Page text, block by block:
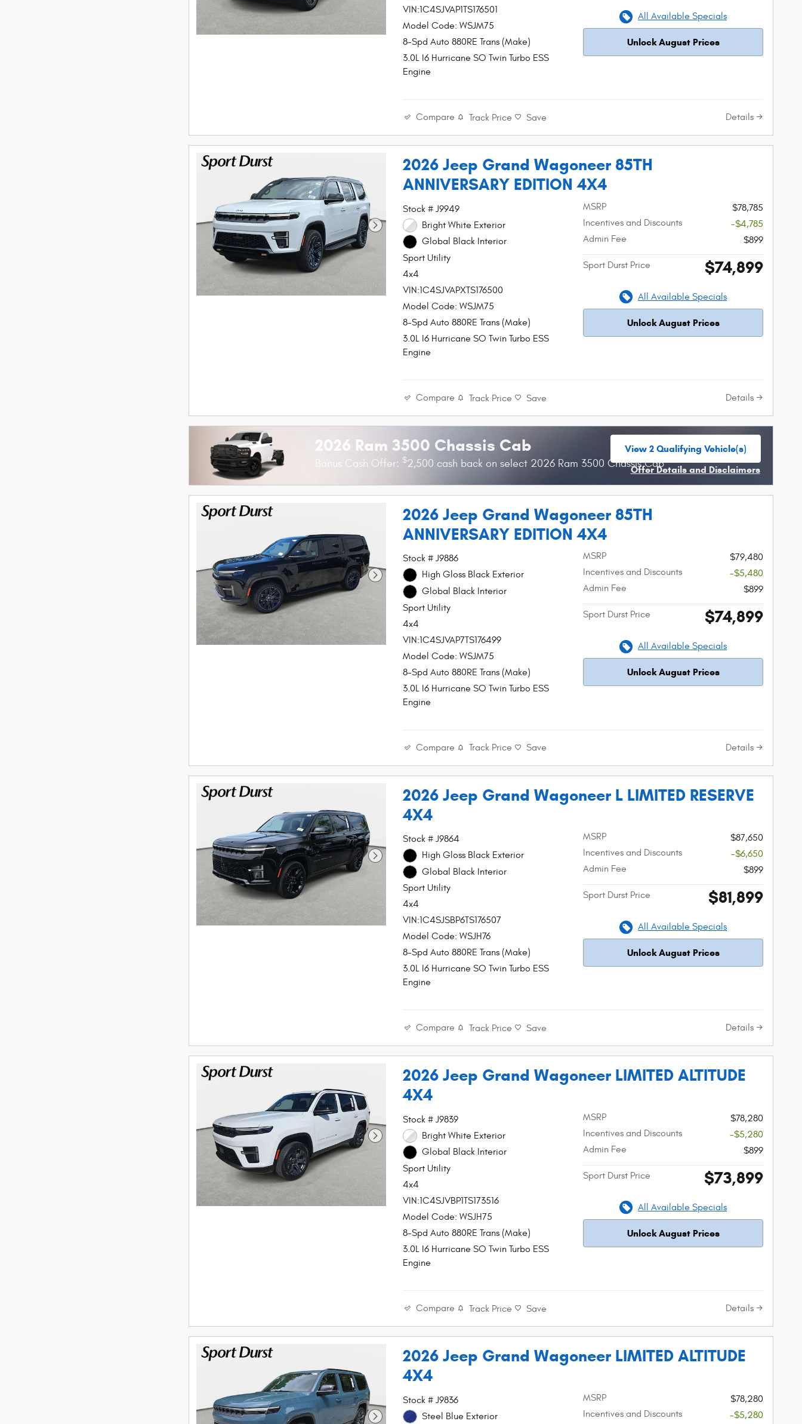
VIN:1C4SJVAP1TS176501
Model Code: WSJM75
8-Spd Auto 880RE Trans (Make)
3.0L I6 Hurricane SO Twin Turbo ESS
Engine
All Available Specials
Unlock August Prices
Compare Track Price Save Details
2026 Jeep Grand Wagoneer 85TH
ANNIVERSARY EDITION 4X4
Stock # J9949
Bright White Exterior
Global Black Interior
Sport Utility
4x4
VIN:1C4SJVAPXTS176500
Model Code: WSJM75
8-Spd Auto 880RE Trans (Make)
3.0L I6 Hurricane SO Twin Turbo ESS
Engine
MSRP
$78,785
Incentives and Discounts
-$4,785
Admin Fee
$899
Sport Durst Price $74,899
All Available Specials
Unlock August Prices
Compare Track Price Save Details
2026 Ram 3500 Chassis Cab
Bonus Cash Offer: $2,500 cash back on select 2026 Ram 3500 Chassis Cab
View 2 Qualifying Vehicle(s)
Offer Details and Disclaimers
2026 Jeep Grand Wagoneer 85TH
ANNIVERSARY EDITION 4X4
Stock # J9886
High Gloss Black Exterior
Global Black Interior
Sport Utility
4x4
VIN:1C4SJVAP7TS176499
Model Code: WSJM75
8-Spd Auto 880RE Trans (Make)
3.0L I6 Hurricane SO Twin Turbo ESS
Engine
MSRP
$79,480
Incentives and Discounts
-$5,480
Admin Fee
$899
Sport Durst Price $74,899
All Available Specials
Unlock August Prices
Compare Track Price Save Details
2026 Jeep Grand Wagoneer L LIMITED RESERVE
4X4
Stock # J9864
High Gloss Black Exterior
Global Black Interior
Sport Utility
4x4
VIN:1C4SJSBP6TS176507
Model Code: WSJH76
8-Spd Auto 880RE Trans (Make)
3.0L I6 Hurricane SO Twin Turbo ESS
Engine
MSRP
$87,650
Incentives and Discounts
-$6,650
Admin Fee
$899
Sport Durst Price $81,899
All Available Specials
Unlock August Prices
Compare Track Price Save Details
2026 Jeep Grand Wagoneer LIMITED ALTITUDE
4X4
Stock # J9839
Bright White Exterior
Global Black Interior
Sport Utility
4x4
VIN:1C4SJVBP1TS173516
Model Code: WSJH75
8-Spd Auto 880RE Trans (Make)
3.0L I6 Hurricane SO Twin Turbo ESS
Engine
MSRP
$78,280
Incentives and Discounts
-$5,280
Admin Fee
$899
Sport Durst Price $73,899
All Available Specials
Unlock August Prices
Compare Track Price Save Details
2026 Jeep Grand Wagoneer LIMITED ALTITUDE
4X4
Stock # J9836
Steel Blue Exterior
MSRP
$78,280
Incentives and Discounts
-$5,280